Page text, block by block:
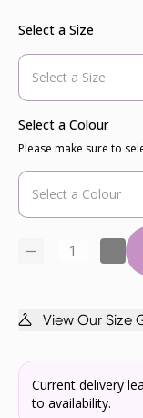
Select a Size
Select a Colour
Please make sure to
View Our Size
Current delivery
to availability.